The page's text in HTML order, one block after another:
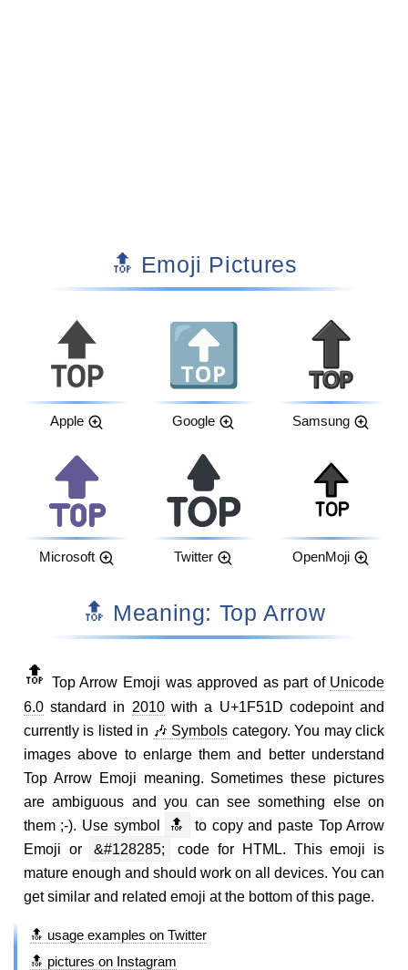
🔝 Emoji Pictures
Apple Google Samsung
Microsoft Twitter OpenMoji
🔝 Meaning: Top Arrow
🔝 Top Arrow Emoji was approved as part of Unicode
6.0standard in 2010with a U+1F51D codepoint and
currently is listed in 🎶 Symbols category. You may click
images above to enlarge them and better understand
Top Arrow Emoji meaning. Sometimes these pictures
are ambiguous and you can see something else on
them ;-). Use symbol
🔝
to copy and paste Top Arrow
Emoji or
&#128285;
code for HTML. This emoji is
mature enough and should work on all devices. You can
get similar and related emoji at the bottom of this page.
🔝 usage examples on Twitter
🔝 pictures on Instagram